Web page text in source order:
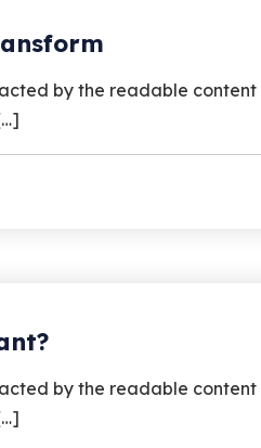
by the readable content
by the readable content